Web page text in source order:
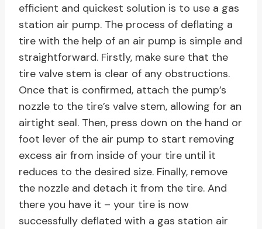
efficient and quickest solution is to use a gas
station air pump. The process of deflating a
tire with the help of an air pump is simple and
straightforward. Firstly, make sure that the
tire valve stem is clear of any obstructions.
Once that is confirmed, attach the pump’s
nozzle to the tire’s valve stem, allowing for an
airtight seal. Then, press down on the hand or
foot lever of the air pump to start removing
excess air from inside of your tire until it
reduces to the desired size. Finally, remove
the nozzle and detach it from the tire. And
there you have it – your tire is now
successfully deflated with a gas station air